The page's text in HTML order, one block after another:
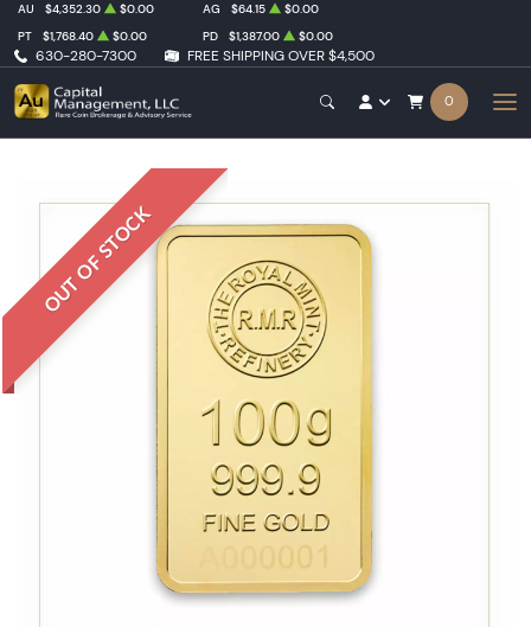
630-280-7300 FREE SHIPPING OVER $4,500
AU $4,352.30 $0.00 AG $64.15
$0.00
PT
$1,768.40 $0.00 PD $1,387.00 $0.00
0
OUT OF STOCK